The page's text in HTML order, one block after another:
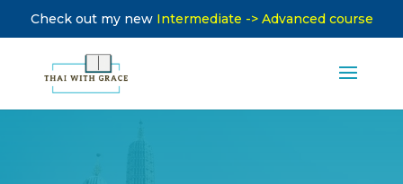
Check out my new Intermediate -> Advanced course